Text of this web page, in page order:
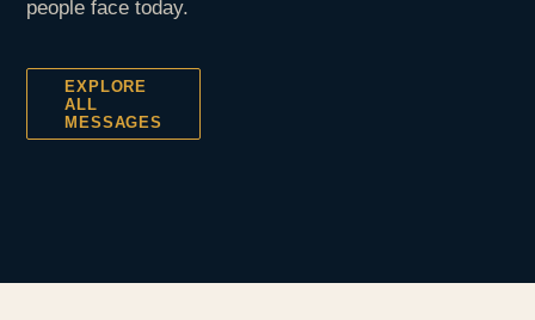
people face today.
EXPLORE
ALL
MESSAGES